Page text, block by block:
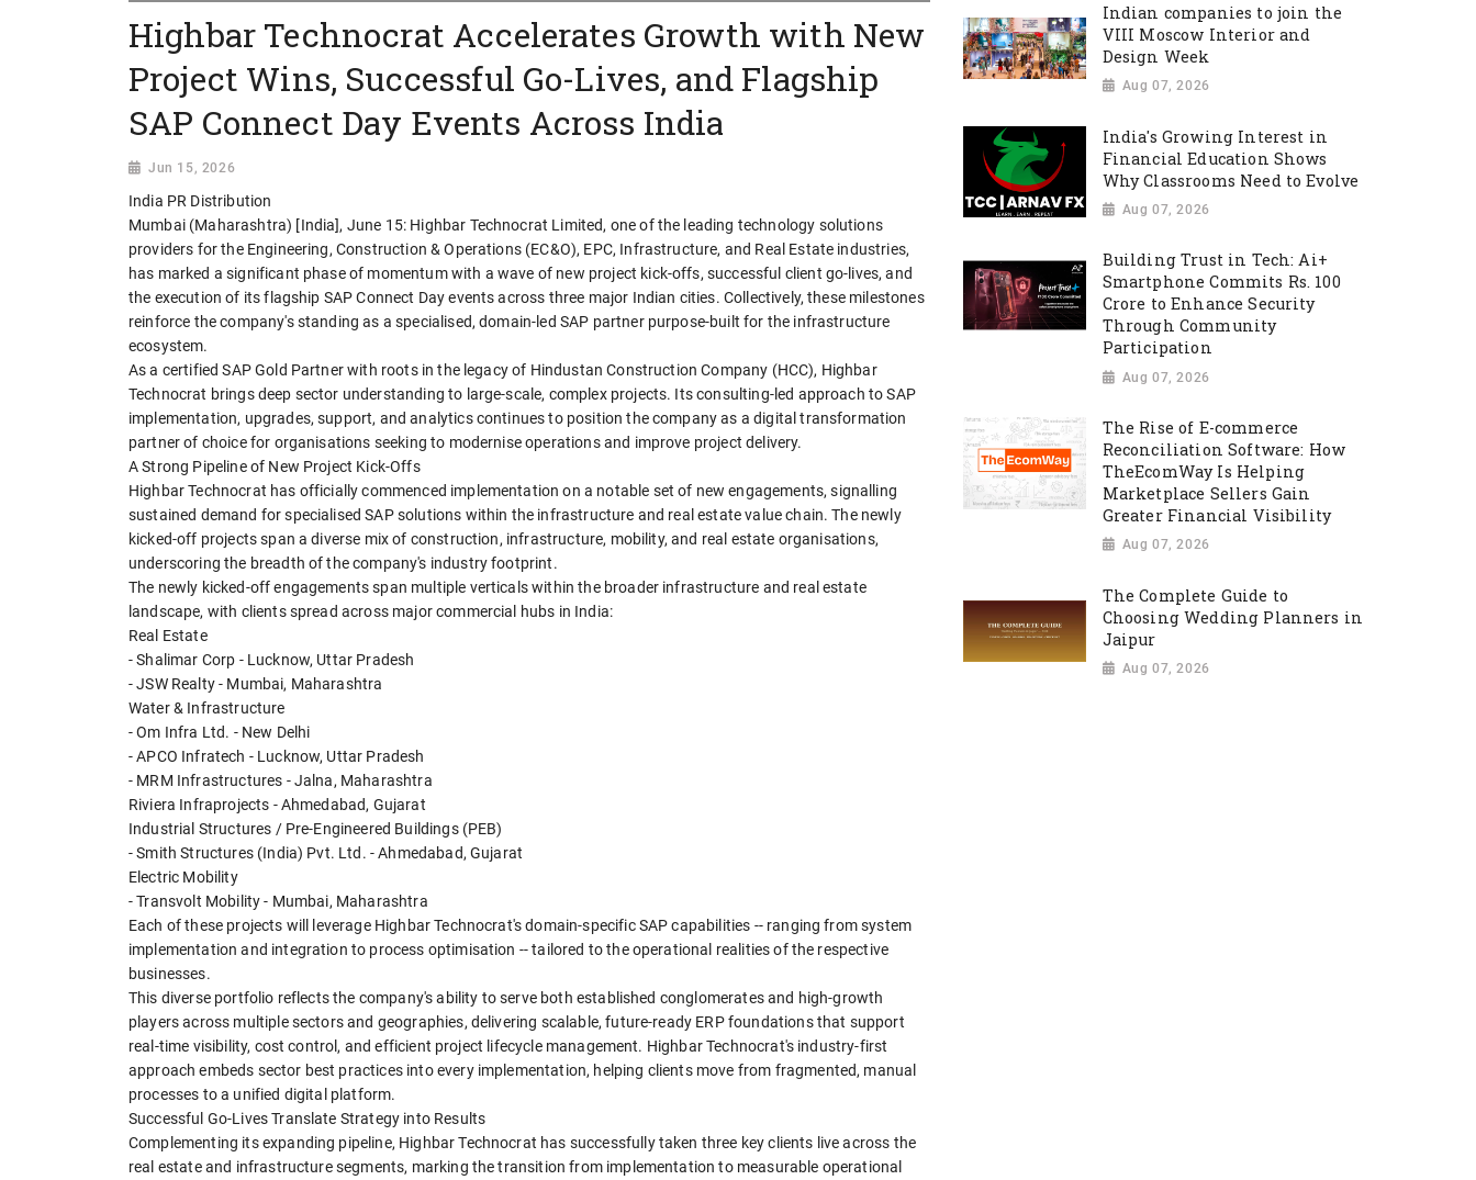
Highbar Technocrat Accelerates Growth with New
Project Wins, Successful Go-Lives, and Flagship
SAP Connect Day Events Across India
Jun 15, 2026
India PR Distribution
Mumbai (Maharashtra) [India], June 15: Highbar Technocrat Limited, one of the leading technology solutions
providers for the Engineering, Construction & Operations (EC&O), EPC, Infrastructure, and Real Estate industries,
has marked a significant phase of momentum with a wave of new project kick-offs, successful client go-lives, and
the execution of its flagship SAP Connect Day events across three major Indian cities. Collectively, these milestones
reinforce the company's standing as a specialised, domain-led SAP partner purpose-built for the infrastructure
ecosystem.
As a certified SAP Gold Partner with roots in the legacy of Hindustan Construction Company (HCC), Highbar
Technocrat brings deep sector understanding to large-scale, complex projects. Its consulting-led approach to SAP
implementation, upgrades, support, and analytics continues to position the company as a digital transformation
partner of choice for organisations seeking to modernise operations and improve project delivery.
A Strong Pipeline of New Project Kick-Offs
Highbar Technocrat has officially commenced implementation on a notable set of new engagements, signalling
sustained demand for specialised SAP solutions within the infrastructure and real estate value chain. The newly
kicked-off projects span a diverse mix of construction, infrastructure, mobility, and real estate organisations,
underscoring the breadth of the company's industry footprint.
The newly kicked-off engagements span multiple verticals within the broader infrastructure and real estate
landscape, with clients spread across major commercial hubs in India:
Real Estate
- Shalimar Corp - Lucknow, Uttar Pradesh
- JSW Realty - Mumbai, Maharashtra
Water & Infrastructure
- Om Infra Ltd. - New Delhi
- APCO Infratech - Lucknow, Uttar Pradesh
- MRM Infrastructures - Jalna, Maharashtra
Riviera Infraprojects - Ahmedabad, Gujarat
Industrial Structures / Pre-Engineered Buildings (PEB)
- Smith Structures (India) Pvt. Ltd. - Ahmedabad, Gujarat
Electric Mobility
- Transvolt Mobility - Mumbai, Maharashtra
Each of these projects will leverage Highbar Technocrat's domain-specific SAP capabilities -- ranging from system
implementation and integration to process optimisation -- tailored to the operational realities of the respective
businesses.
This diverse portfolio reflects the company's ability to serve both established conglomerates and high-growth
players across multiple sectors and geographies, delivering scalable, future-ready ERP foundations that support
real-time visibility, cost control, and efficient project lifecycle management. Highbar Technocrat's industry-first
approach embeds sector best practices into every implementation, helping clients move from fragmented, manual
processes to a unified digital platform.
Successful Go-Lives Translate Strategy into Results
Complementing its expanding pipeline, Highbar Technocrat has successfully taken three key clients live across the
real estate and infrastructure segments, marking the transition from implementation to measurable operational
Indian companies to join the
VIII Moscow Interior and
Design Week
Aug 07, 2026
India's Growing Interest in
Financial Education Shows
Why Classrooms Need to Evolve
Aug 07, 2026
Building Trust in Tech: Ai+
Smartphone Commits Rs. 100
Crore to Enhance Security
Through Community
Participation
Aug 07, 2026
The Rise of E-commerce
Reconciliation Software: How
TheEcomWay Is Helping
Marketplace Sellers Gain
Greater Financial Visibility
Aug 07, 2026
The Complete Guide to
Choosing Wedding Planners in
Jaipur
Aug 07, 2026